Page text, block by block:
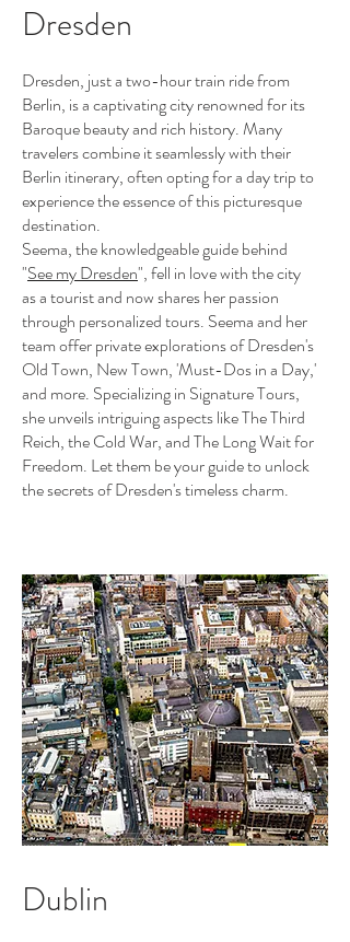
Dresden
Dresden, just a two-hour train ride from
Berlin, is a captivating city renowned for its
Baroque beauty and rich history. Many
travelers combine it seamlessly with their
Berlin itinerary, often opting for a day trip to
experience the essence of this picturesque
destination.
Seema, the knowledgeable guide behind
"See my Dresden", fell in love with the city
as a tourist and now shares her passion
through personalized tours. Seema and her
team offer private explorations of Dresden's
Old Town, New Town, 'Must-Dos in a Day,'
and more. Specializing in Signature Tours,
she unveils intriguing aspects like The Third
Reich, the Cold War, and The Long Wait for
Freedom. Let them be your guide to unlock
the secrets of Dresden's timeless charm.
Dublin